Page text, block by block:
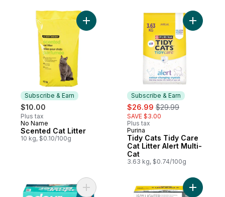
Subscribe & Earn
$10.00
Plus tax
Subscribe & Earn
No Name
Scented Cat Litter
10 kg, $0.10/100g
Add Scented Cat Litter to cart
Subscribe & Earn
sale:
$26.99 , formerly:
$29.99
SAVE $3.00
Plus tax
Subscribe & Earn
Purina
Tidy Cats Tidy Care
Cat Litter Alert Multi-
Cat
3.63 kg, $0.74/100g
Add Tidy
Add Cat Litter Unscented for Multi-Cats to
Add Tidy